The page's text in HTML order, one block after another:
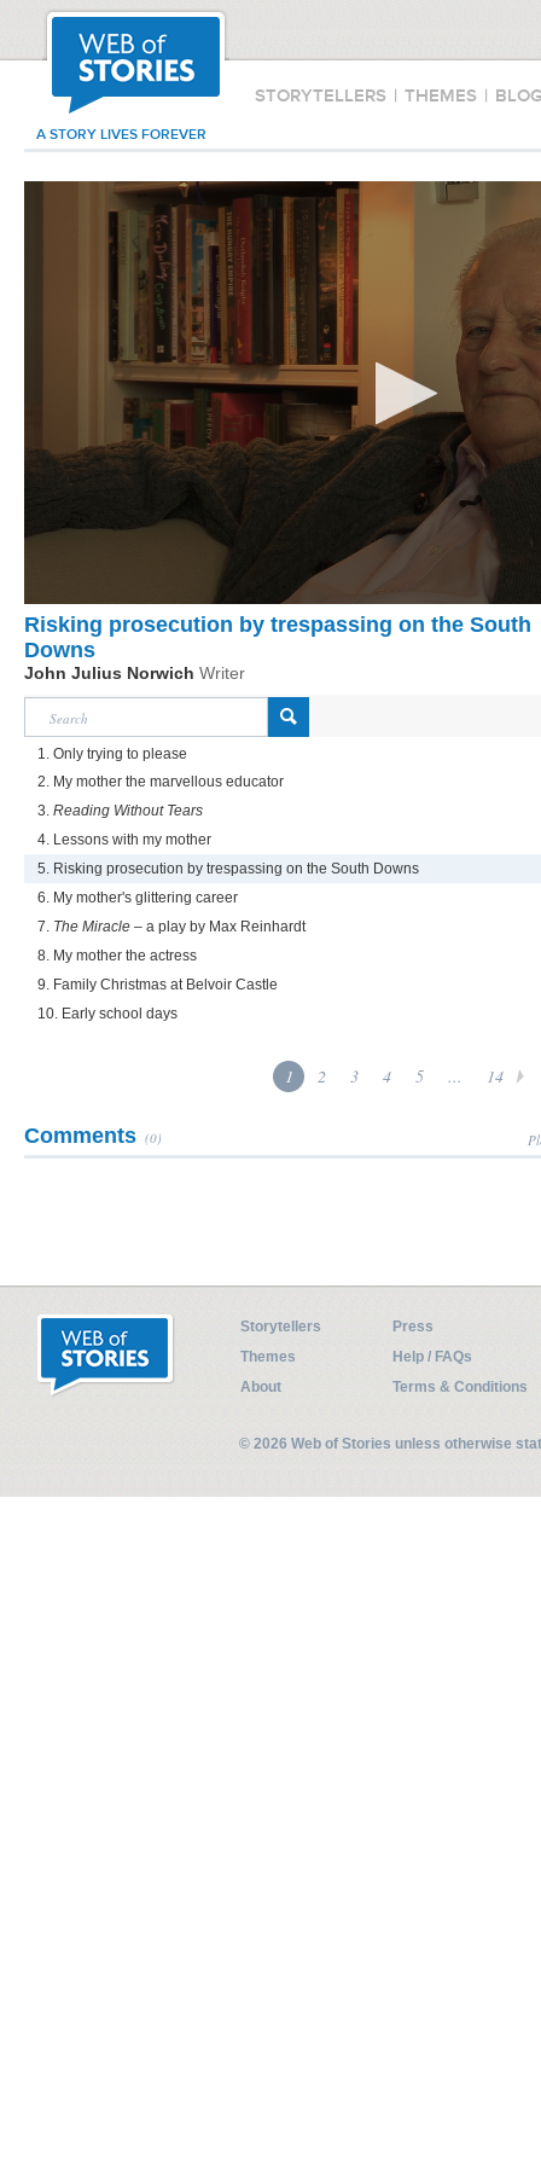
STORYTELLERS | THEMES |
A STORY LIVES FOREVER
Risking prosecution by trespassing on the South
Downs
John Julius Norwich Writer
1. Only trying to please
2. My mother the marvellous educator
3. Reading Without Tears
4. Lessons with my mother
5. Risking prosecution by trespassing on the South Downs
6. My mother's glittering career
7. The Miracle – a play by Max Reinhardt
8. My mother the actress
9. Family Christmas at Belvoir Castle
10. Early school days
1 2 3 4 5 ... 14
Comments (0)
Storytellers
Press
Themes
Help / FAQs
About
Terms & Conditions
© 2026 Web of Stories unless otherwise